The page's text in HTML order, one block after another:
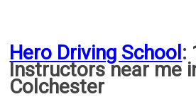
Driving Lessons in Ardleigh Colchester
Driving Lessons in Alresford Colchester
Hero Driving School :
Instructors near me
Colchester